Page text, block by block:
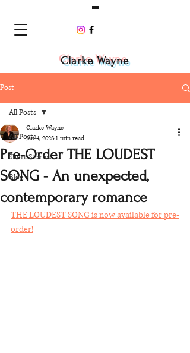
Clarke Wayne
Post
All Posts
Short Stories
Blog
All Posts
Pre-Order THE LOUDEST
SONG - An unexpected,
contemporary romance
Clarke Wayne
Jan 4, 2023 1 min read
THE LOUDEST SONG is now available for pre-
order!